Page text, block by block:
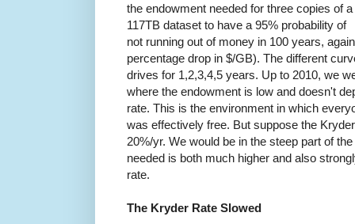
the endowment needed for three copies of a
117TB dataset to have a 95% probability of
not running out of money in 100 years,
percentage drop in $/GB). The different
drives for 1,2,3,4,5 years. Up to 2010, we
where the endowment is low and doesn't
rate. This is the environment in which
was effectively free. But suppose the
20%/yr. We would be in the steep part of
needed is both much higher and also
rate.
The Kryder Rate Slowed